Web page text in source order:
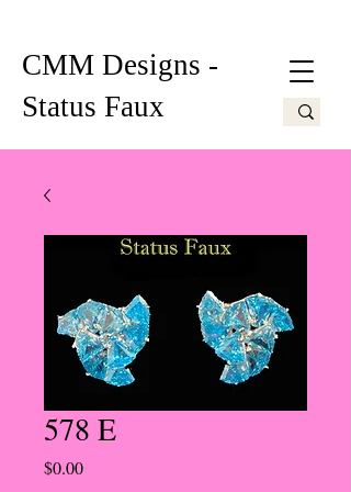
CMM Designs -
Status Faux
578 E
$0.00Price